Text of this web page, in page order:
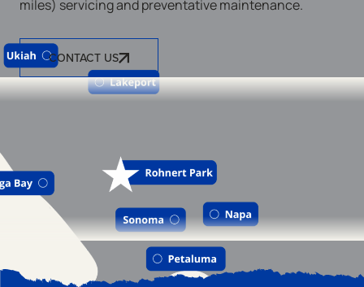
miles) servicing and preventative maintenance.
CONTACT US